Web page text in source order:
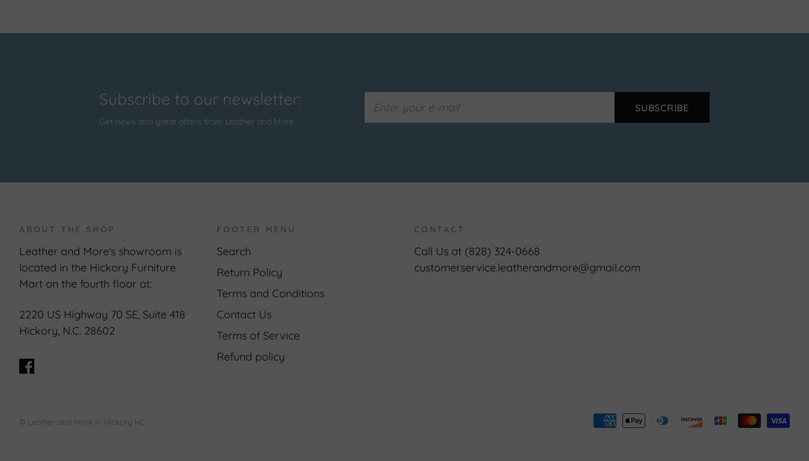
Subscribe to our newsletter:
Get news and great offers from Leather and More
ABOUT THE SHOP
Leather and More's showroom is
located in the Hickory Furniture
Mart on the fourth floor at:
2220 US Highway 70 SE, Suite 418
Hickory, N.C. 28602
FOOTER MENU
Search
Return Policy
Terms and Conditions
Contact Us
Terms of Service
Refund policy
CONTACT
Call Us at (828) 324-0668
customerservice.leatherandmore@gmail.com
© Leather and More in Hickory NC